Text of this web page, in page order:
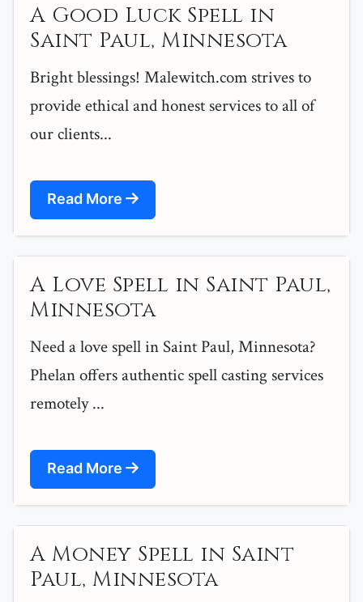
A Good Luck Spell in
Saint Paul, Minnesota
Bright blessings! Malewitch.com strives to
provide ethical and honest services to all of
our clients...
Read More
A Love Spell in Saint Paul,
Minnesota
Need a love spell in Saint Paul, Minnesota?
Phelan offers authentic spell casting services
remotely ...
Read More
A Money Spell in Saint
Paul, Minnesota